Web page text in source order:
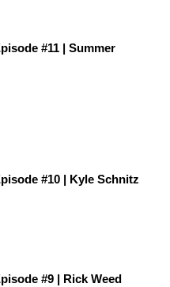
#11 | Summer
#10 | Kyle Schnitz
#9 | Rick Weed